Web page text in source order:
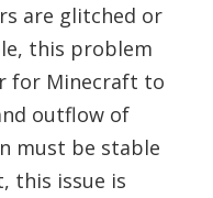
are glitched or
this problem
for Minecraft to
outflow of
must be stable
this issue is